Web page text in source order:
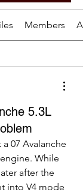
Members
5.3L
07 Avalanche
While
after the
into V4 mode